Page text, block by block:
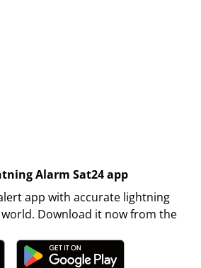
Alarm Sat24 app
app with accurate lightning
Download it now from the